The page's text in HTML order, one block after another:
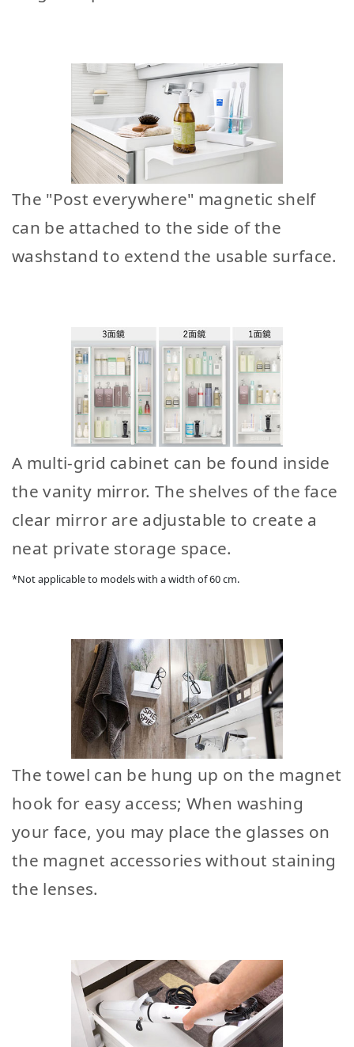
The "Post everywhere" magnetic shelf
can be attached to the side of the
washstand to extend the usable surface.
A multi-grid cabinet can be found inside
the vanity mirror. The shelves of the face
clear mirror are adjustable to create a
neat private storage space.
*Not applicable to models with a width of 60 cm.
The towel can be hung up on the magnet
hook for easy access; When washing
your face, you may place the glasses on
the magnet accessories without staining
the lenses.